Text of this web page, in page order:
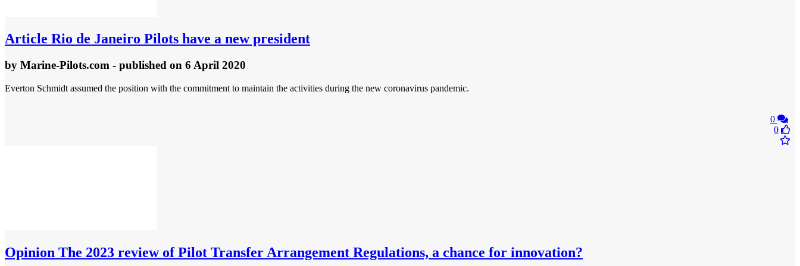
Article Rio de Janeiro Pilots have a new president
by Marine-Pilots.com - published on 6 April 2020
Everton Schmidt assumed the position with the commitment to maintain the activities during the new coronavirus pandemic.
0
0
Opinion The 2023 review of Pilot Transfer Arrangement Regulations, a chance for innovation?